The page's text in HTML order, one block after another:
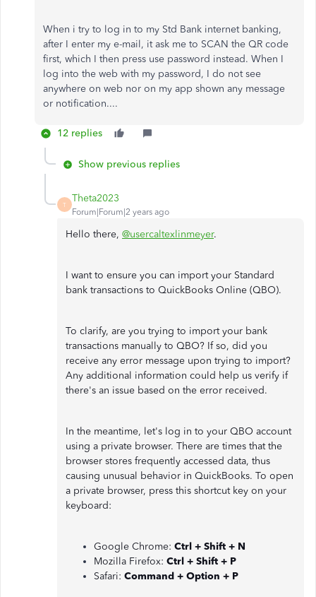
When i try to log in to my Std Bank internet banking,
after I enter my e-mail, it ask me to SCAN the QR code
first, which I then press use password instead. When I
log into the web with my password, I do not see
anywhere on web nor on my app shown any message
or notification....
12 replies
Show previous replies
T
Theta2023
Forum|Forum|2 years ago
Hello there, @usercaltexlinmeyer.
I want to ensure you can import your Standard
bank transactions to QuickBooks Online (QBO).
To clarify, are you trying to import your bank
transactions manually to QBO? If so, did you
receive any error message upon trying to import?
Any additional information could help us verify if
there's an issue based on the error received.
In the meantime, let's log in to your QBO account
using a private browser. There are times that the
browser stores frequently accessed data, thus
causing unusual behavior in QuickBooks. To open
a private browser, press this shortcut key on your
keyboard:
Google Chrome: Ctrl + Shift + N
Mozilla Firefox: Ctrl + Shift + P
Safari: Command + Option + P